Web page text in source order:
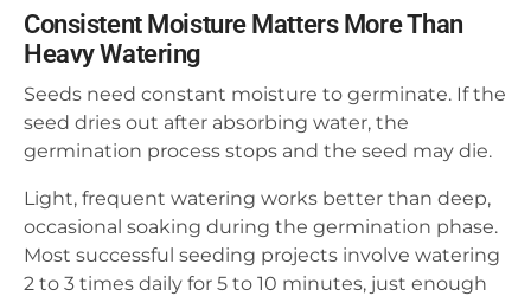
Consistent Moisture Matters More Than
Heavy Watering
Seeds need constant moisture to germinate. If the
seed dries out after absorbing water, the
germination process stops and the seed may die.
Light, frequent watering works better than deep,
occasional soaking during the germination phase.
Most successful seeding projects involve watering
2 to 3 times daily for 5 to 10 minutes, just enough